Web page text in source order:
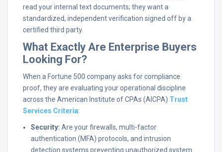
read your internal text documents; they want a
standardized, independent verification signed off by a
certified third party.
What Exactly Are Enterprise Buyers
Looking For?
When a Fortune 500 company asks for compliance
proof, they are evaluating your operational discipline
across the American Institute of CPAs (AICPA) Trust
Services Criteria:
Security: Are your firewalls, multi-factor
authentication (MFA) protocols, and intrusion
detection systems preventing unauthorized system